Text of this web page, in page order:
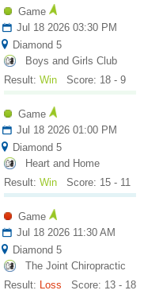
Game
Jul 18 2026 03:30 PM
Diamond 5
Boys and Girls Club
Result: Win Score: 18 - 9
Game
Jul 18 2026 01:00 PM
Diamond 5
Heart and Home
Result: Win Score: 15 - 11
Game
Jul 18 2026 11:30 AM
Diamond 5
The Joint Chiropractic
Result: Loss Score: 13 - 18